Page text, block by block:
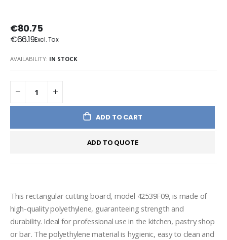
€80.75
€66.19
AVAILABILITY: IN STOCK
ADD TO CART
ADD TO QUOTE
This rectangular cutting board, model 42539F09, is made of
high-quality polyethylene, guaranteeing strength and
durability. Ideal for professional use in the kitchen, pastry shop
or bar. The polyethylene material is hygienic, easy to clean and